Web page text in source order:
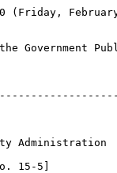
(Friday,
Government
Administration
15-5]